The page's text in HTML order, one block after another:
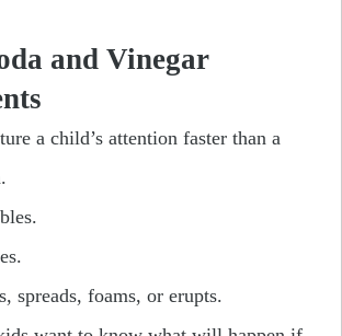
and Vinegar
a child’s attention faster than a
spreads, foams, or erupts.